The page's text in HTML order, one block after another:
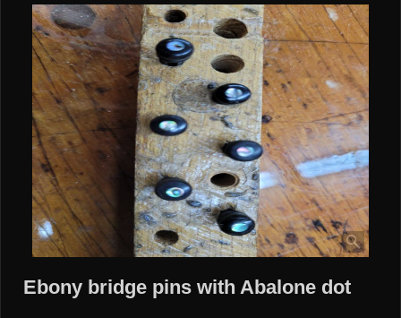
Ebony bridge pins with Abalone dot